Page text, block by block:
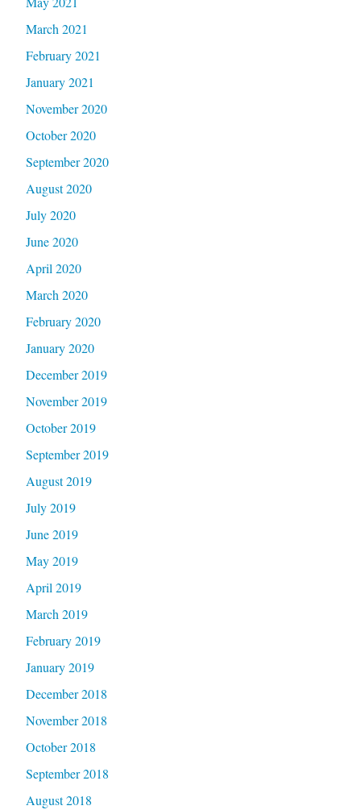
March 2021
February 2021
January 2021
November 2020
October 2020
September 2020
August 2020
July 2020
June 2020
April 2020
March 2020
February 2020
January 2020
December 2019
November 2019
October 2019
September 2019
August 2019
July 2019
June 2019
May 2019
April 2019
March 2019
February 2019
January 2019
December 2018
November 2018
October 2018
September 2018
August 2018